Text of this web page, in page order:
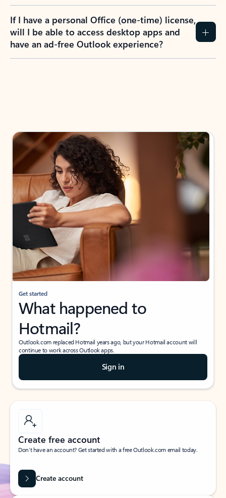
If I have a personal Office (one-time) license,
will I be able to access desktop apps and
have an ad-free Outlook experience?
Get started
What happened to
Hotmail?
Outlook.com replaced Hotmail years ago, but your Hotmail account will
continue to work across Outlook apps.
Sign in
Create free account
Don’t have an account? Get started with a free Outlook.com email today.
Create account